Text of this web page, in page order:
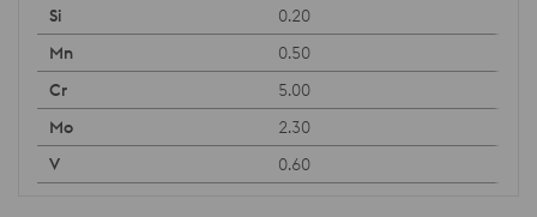
0.20
0.50
5.00
2.30
0.60